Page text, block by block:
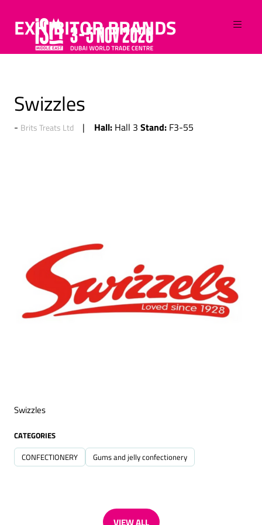
EXHIBITOR BRANDS
Swizzles
Brits Treats Ltd Hall: Hall 3 Stand: F3-55
Swizzles
CATEGORIES
CONFECTIONERY Gums and jelly confectionery
VIEW ALL